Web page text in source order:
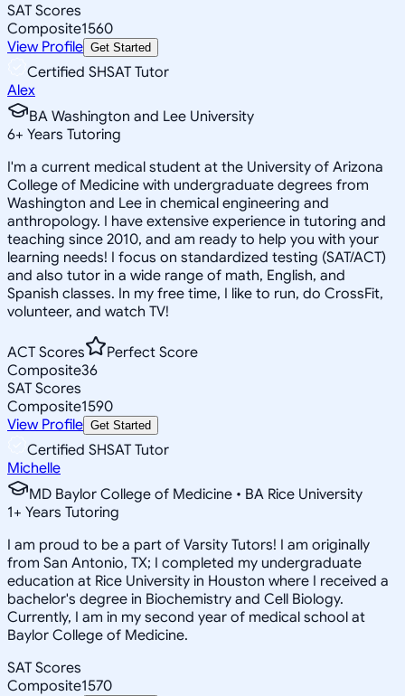
SAT Scores
Composite1560
View Profile Get Started
Certified SHSAT Tutor
Alex
BA Washington and Lee University
6+ Years Tutoring
I'm a current medical student at the University of Arizona
College of Medicine with undergraduate degrees from
Washington and Lee in chemical engineering and
anthropology. I have extensive experience in tutoring and
teaching since 2010, and am ready to help you with your
learning needs! I focus on standardized testing (SAT/ACT)
and also tutor in a wide range of math, English, and
Spanish classes. In my free time, I like to run, do CrossFit,
volunteer, and watch TV!
ACT Scores
Perfect Score
Composite36
SAT Scores
Composite1590
View Profile Get Started
Certified SHSAT Tutor
Michelle
MD Baylor College of Medicine • BA Rice University
1+ Years Tutoring
I am proud to be a part of Varsity Tutors! I am originally
from San Antonio, TX; I completed my undergraduate
education at Rice University in Houston where I received a
bachelor's degree in Biochemistry and Cell Biology.
Currently, I am in my second year of medical school at
Baylor College of Medicine.
SAT Scores
Composite1570